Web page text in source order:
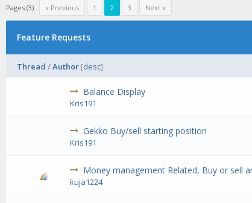
Pages (3): « Previous 1 2 3 Next »
Feature Requests
Thread /Author [desc]
Balance Display
Kris191
Gekko Buy/sell starting position
Kris191
Money management Related, Buy or sell
kuja1224